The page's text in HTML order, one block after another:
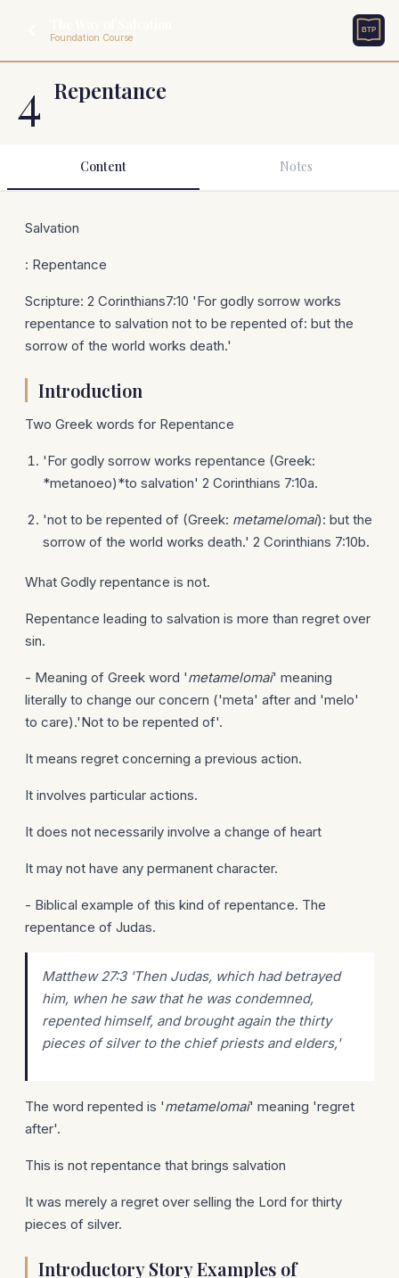
Foundation Course
4 Repentance
Content Notes
Salvation
: Repentance
Scripture: 2 Corinthians7:10 'For godly sorrow works
repentance to salvation not to be repented of: but the
sorrow of the world works death.'
Introduction
Two Greek words for Repentance
'For godly sorrow works repentance (Greek:
*metanoeo)*to salvation' 2 Corinthians 7:10a.
'not to be repented of (Greek: metamelomai): but the
sorrow of the world works death.' 2 Corinthians 7:10b.
What Godly repentance is not.
Repentance leading to salvation is more than regret over
sin.
- Meaning of Greek word 'metamelomai' meaning
literally to change our concern ('meta' after and 'melo'
to care).'Not to be repented of'.
It means regret concerning a previous action.
It involves particular actions.
It does not necessarily involve a change of heart
It may not have any permanent character.
- Biblical example of this kind of repentance. The
repentance of Judas.
Matthew 27:3 'Then Judas, which had betrayed
him, when he saw that he was condemned,
repented himself, and brought again the thirty
pieces of silver to the chief priests and elders,'
The word repented is 'metamelomai' meaning 'regret
after'.
This is not repentance that brings salvation
It was merely a regret over selling the Lord for thirty
pieces of silver.
Introductory Story Examples of